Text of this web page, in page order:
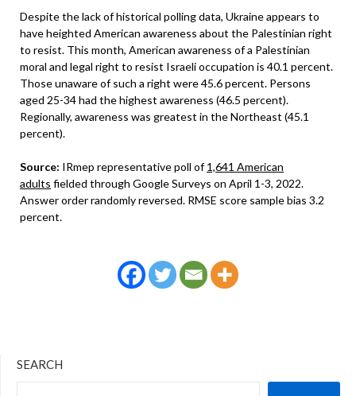
Despite the lack of historical polling data, Ukraine appears to
have heighted American awareness about the Palestinian right
to resist. This month, American awareness of a Palestinian
moral and legal right to resist Israeli occupation is 40.1 percent.
Those unaware of such a right were 45.6 percent. Persons
aged 25-34 had the highest awareness (46.5 percent).
Regionally, awareness was greatest in the Northeast (45.1
percent).
Source: IRmep representative poll of1,641 American
adults fielded through Google Surveys on April 1-3, 2022.
Answer order randomly reversed. RMSE score sample bias 3.2
percent.
SEARCH